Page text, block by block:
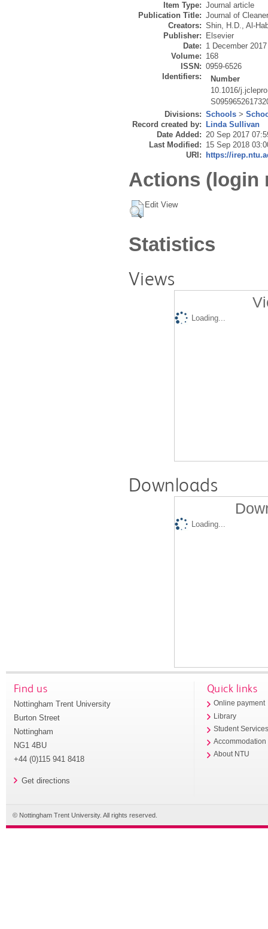
Item Type: Journal article
Publication Title: Journal of
Creators: Shin, H.D., Al-
Publisher:
Elsevier
Date: 1 December 2017
Volume: 168
ISSN: 0959-6526
Identifiers:
Number
10.1016/
Divisions: Schools >
Record created by:
Linda Sullivan
Date Added: 20 Sep 2017
Last Modified: 15 Sep 2018
URI:
https://
Actions (login
Edit View
Statistics
Views
Loading...
Downloads
Loading...
Find us
Nottingham Trent University
Burton Street
Nottingham
NG1 4BU
+44 (0)115 941 8418
Get directions
Quick links
Online payment
Library
Student
Accommodation
About NTU
© Nottingham Trent University. All rights reserved.